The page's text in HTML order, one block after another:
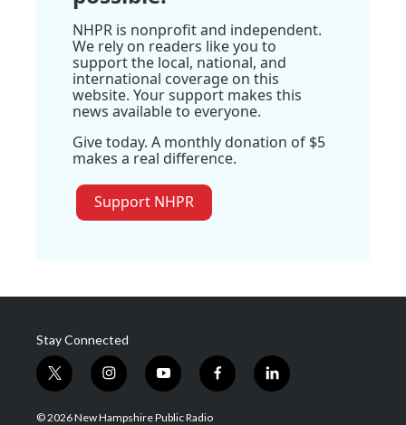
NHPR is nonprofit and independent.
We rely on readers like you to
support the local, national, and
international coverage on this
website. Your support makes this
news available to everyone.
Give today. A monthly donation of $5
makes a real difference.
Support NHPR
Stay Connected
t
w
i
i
n
s
y
o
u
f
a
l
i
© 2026 New Hampshire Public Radio